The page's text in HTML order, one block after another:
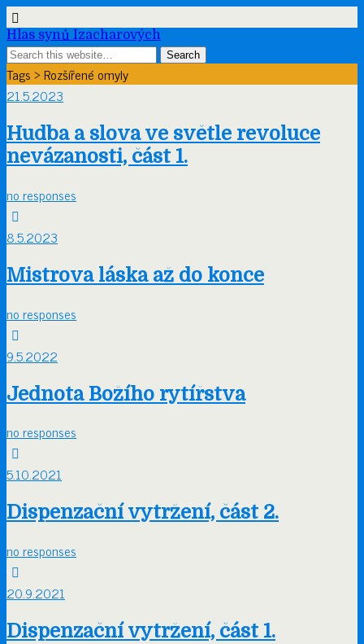
Hlas synů Izacharových
Tags › Rozšířené omyly
21.5.2023
Hudba a slova ve světle revoluce
nevázanosti, část 1.
no responses
8.5.2023
Mistrova láska až do konce
no responses
9.5.2022
Jednota Božího rytířstva
no responses
5.10.2021
Dispenzační vytržení, část 2.
no responses
20.9.2021
Dispenzační vytržení, část 1.